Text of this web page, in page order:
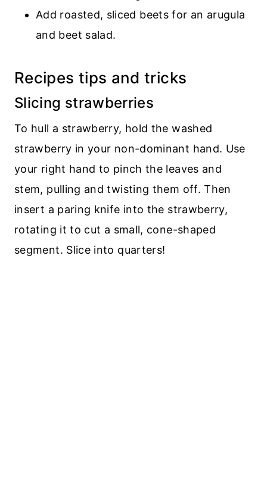
Add roasted, sliced beets for an arugula
and beet salad.
Recipes tips and tricks
Slicing strawberries
To hull a strawberry, hold the washed
strawberry in your non-dominant hand. Use
your right hand to pinch the leaves and
stem, pulling and twisting them off. Then
insert a paring knife into the strawberry,
rotating it to cut a small, cone-shaped
segment. Slice into quarters!